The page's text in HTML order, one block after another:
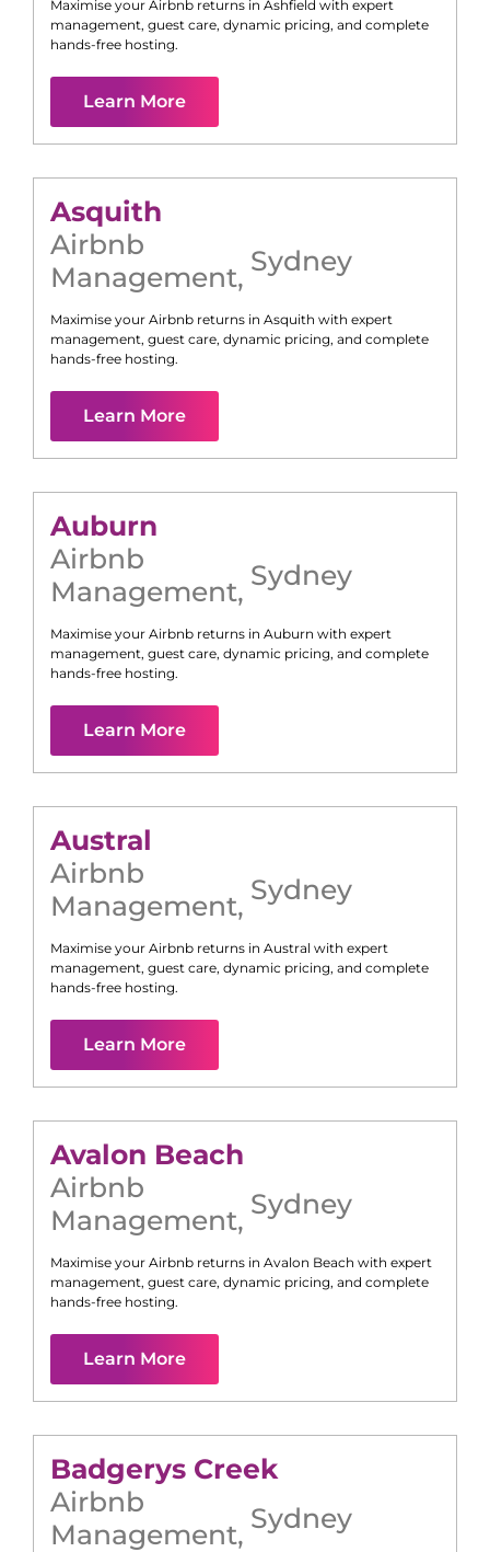
Maximise your Airbnb returns in Ashfield with expert
management, guest care, dynamic pricing, and complete
hands-free hosting.
Learn More
Asquith
Airbnb
Management, Sydney
Maximise your Airbnb returns in Asquith with expert
management, guest care, dynamic pricing, and complete
hands-free hosting.
Learn More
Auburn
Airbnb
Management, Sydney
Maximise your Airbnb returns in Auburn with expert
management, guest care, dynamic pricing, and complete
hands-free hosting.
Learn More
Austral
Airbnb
Management, Sydney
Maximise your Airbnb returns in Austral with expert
management, guest care, dynamic pricing, and complete
hands-free hosting.
Learn More
Avalon Beach
Airbnb
Management, Sydney
Maximise your Airbnb returns in Avalon Beach with expert
management, guest care, dynamic pricing, and complete
hands-free hosting.
Learn More
Badgerys Creek
Airbnb
Management, Sydney